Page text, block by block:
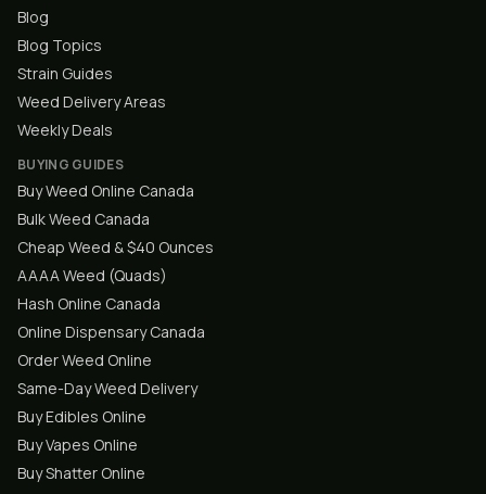
Blog
Blog Topics
Strain Guides
Weed Delivery Areas
Weekly Deals
BUYING GUIDES
Buy Weed Online Canada
Bulk Weed Canada
Cheap Weed & $40 Ounces
AAAA Weed (Quads)
Hash Online Canada
Online Dispensary Canada
Order Weed Online
Same-Day Weed Delivery
Buy Edibles Online
Buy Vapes Online
Buy Shatter Online